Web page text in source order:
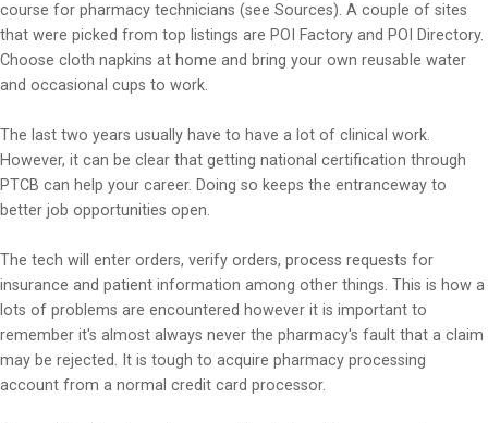
course for pharmacy technicians (see Sources). A couple of sites
that were picked from top listings are POI Factory and POI Directory.
Choose cloth napkins at home and bring your own reusable water
and occasional cups to work.
The last two years usually have to have a lot of clinical work.
However, it can be clear that getting national certification through
PTCB can help your career. Doing so keeps the entranceway to
better job opportunities open.
The tech will enter orders, verify orders, process requests for
insurance and patient information among other things. This is how a
lots of problems are encountered however it is important to
remember it's almost always never the pharmacy's fault that a claim
may be rejected. It is tough to acquire pharmacy processing
account from a normal credit card processor.